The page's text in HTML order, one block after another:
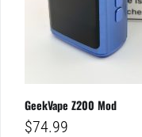
GeekVape Z200 Mod
$74.99